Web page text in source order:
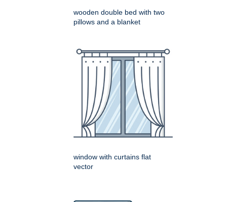
wooden double bed with two
pillows and a blanket
window with curtains flat
vector